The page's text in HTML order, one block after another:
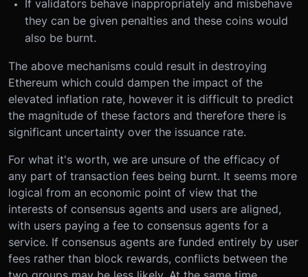
If validators behave inappropriately and misbehave
they can be given penalties and these coins would
also be burnt.
The above mechanisms could result in destroying
Ethereum which could dampen the impact of the
elevated inflation rate, however it is difficult to predict
the magnitude of these factors and therefore there is
significant uncertainty over the issuance rate.
For what it's worth, we are unsure of the efficacy of
any part of transaction fees being burnt. It seems more
logical from an economic point of view that the
interests of consensus agents and users are aligned,
with users paying a fee to consensus agents for a
service. If consensus agents are funded entirely by user
fees rather than block rewards, conflicts between the